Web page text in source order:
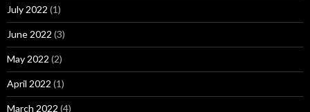
July 2022 (1)
June 2022 (3)
May 2022 (2)
April 2022 (1)
March 2022 (4)